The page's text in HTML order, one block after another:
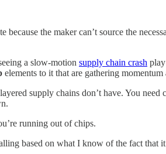
the maker can’t source the
a slow-motion supply chain crash
elements to it that are gathering
supply chains don’t have. You
running out of chips.
based on what I know of the fact that